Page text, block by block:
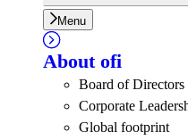
Menu
About ofi
Board of Directors
Corporate
Global footprint